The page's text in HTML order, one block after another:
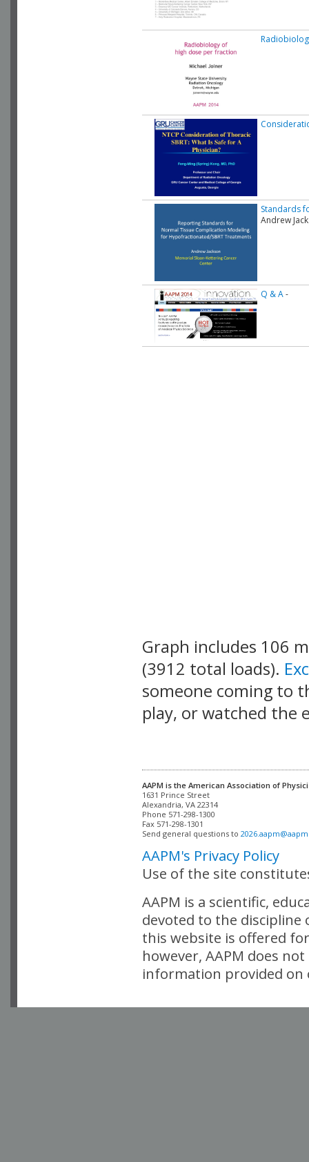
Standards
Andrew
Q & A-
Graph includes 106
(3912 total loads).
someone coming to
play, or watched the
AAPM is the American Association of
Alexandria, VA 22314
Phone 571-298-1300
Fax 571-298-1301
Send general questions to
AAPM's Privacy Policy
Use of the site
AAPM is a scientific,
devoted to the
this website is offered
however, AAPM does
information provided on